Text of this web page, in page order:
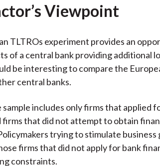
Viewpoint
TLTROs experiment provides an
of a central bank providing additional
be interesting to compare the
central banks.
sample includes only firms that applied
firms that did not attempt to obtain
trying to stimulate
firms that did not apply for bank
constraints.